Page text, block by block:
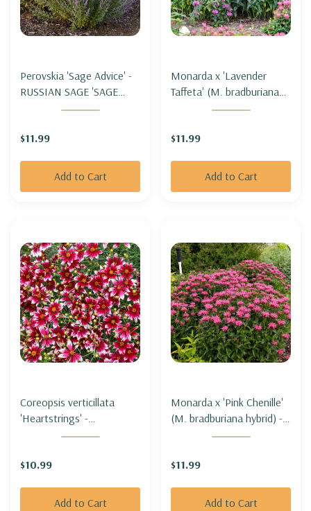
Perovskia 'Sage Advice' -
RUSSIAN SAGE 'SAGE
$11.99
Add to Cart
Monarda x 'Lavender
Taffeta' (M. bradburiana
hybrid) - BEE BALM
$11.99
Add to Cart
Coreopsis verticillata
'Heartstrings' -
THREADLEAF TICKSEED
$10.99
Add to Cart
Monarda x 'Pink Chenille'
(M. bradburiana hybrid) -
BEE BALM 'PINK
$11.99
Add to Cart